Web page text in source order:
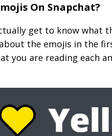
On Snapchat?
get to know what
the emojis in the
you are reading each